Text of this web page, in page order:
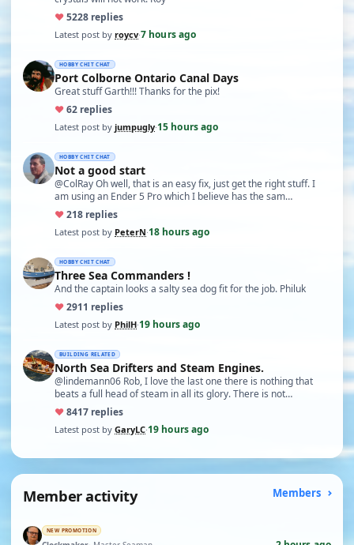
♥5228 replies
Latest post by roycv·7 hours ago
HOBBY CHIT CHAT
Port Colborne Ontario Canal Days
Great stuff Garth!!! Thanks for the pix!
♥62 replies
Latest post by jumpugly·15 hours ago
HOBBY CHIT CHAT
Not a good start
@ColRay Oh well, that is an easy fix, just get the right stuff. I
am using an Ender 5 Pro which I believe has the sam…
♥218 replies
Latest post by PeterN·18 hours ago
HOBBY CHIT CHAT
Three Sea Commanders !
And the captain looks a salty sea dog fit for the job. Philuk
♥2911 replies
Latest post by PhilH·19 hours ago
BUILDING RELATED
North Sea Drifters and Steam Engines.
@lindemann06 Rob, I love the last one there is nothing that
beats a full head of steam in all its glory. There is not…
♥8417 replies
Latest post by GaryLC·19 hours ago
Member activity Members
NEW PROMOTION